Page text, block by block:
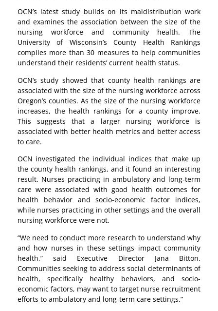
OCN’s latest study builds on its maldistribution work
and examines the association between the size of the
nursing workforce and community health. The
University of Wisconsin’s County Health Rankings
compiles more than 30 measures to help communities
understand their residents’ current health status.
OCN’s study showed that county health rankings are
associated with the size of the nursing workforce across
Oregon’s counties. As the size of the nursing workforce
increases, the health rankings for a county improve.
This suggests that a larger nursing workforce is
associated with better health metrics and better access
to care.
OCN investigated the individual indices that make up
the county health rankings, and it found an interesting
result. Nurses practicing in ambulatory and long-term
care were associated with good health outcomes for
health behavior and socio-economic factor indices,
while nurses practicing in other settings and the overall
nursing workforce were not.
“We need to conduct more research to understand why
and how nurses in these settings impact community
health,” said Executive Director Jana Bitton.
Communities seeking to address social determinants of
health, specifically healthy behaviors, and socio-
economic factors, may want to target nurse recruitment
efforts to ambulatory and long-term care settings.”